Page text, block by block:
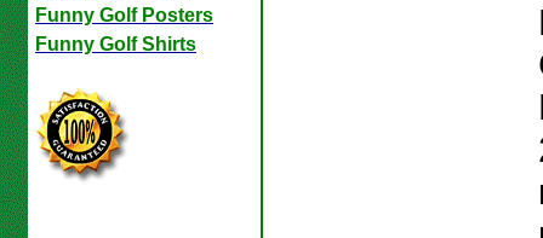
Funny Golf Posters
Funny Golf Shirts